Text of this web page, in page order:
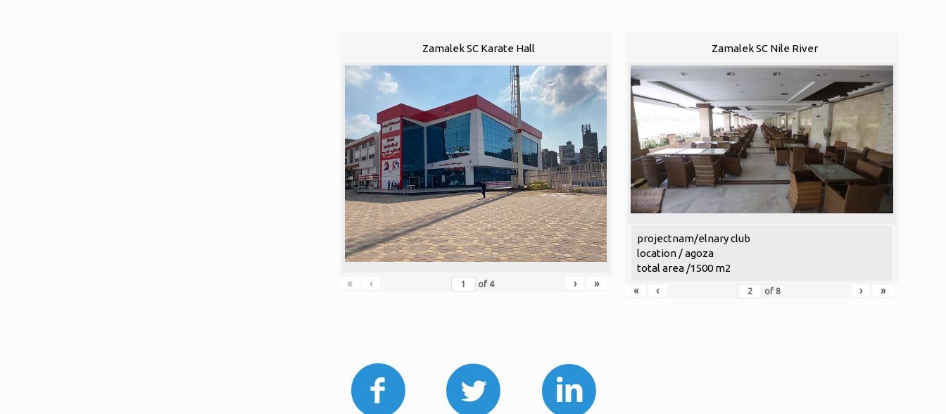
Zamalek SC Karate Hall
« ‹ of 4 › »
Zamalek SC Nile River
projectnam/elnary club
location / agoza
total area /1500 m2
«
‹ of 8 › »